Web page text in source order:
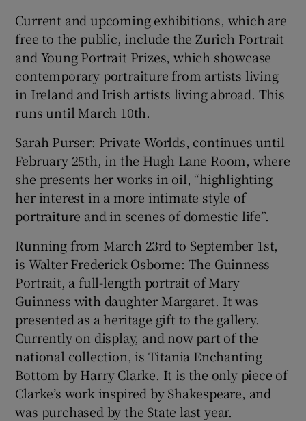
Current and upcoming exhibitions, which are
free to the public, include the Zurich Portrait
and Young Portrait Prizes, which showcase
contemporary portraiture from artists living
in Ireland and Irish artists living abroad. This
runs until March 10th.
Sarah Purser: Private Worlds, continues until
February 25th, in the Hugh Lane Room, where
she presents her works in oil, “highlighting
her interest in a more intimate style of
portraiture and in scenes of domestic life”.
Running from March 23rd to September 1st,
is Walter Frederick Osborne: The Guinness
Portrait, a full-length portrait of Mary
Guinness with daughter Margaret. It was
presented as a heritage gift to the gallery.
Currently on display, and now part of the
national collection, is Titania Enchanting
Bottom by Harry Clarke. It is the only piece of
Clarke’s work inspired by Shakespeare, and
was purchased by the State last year.